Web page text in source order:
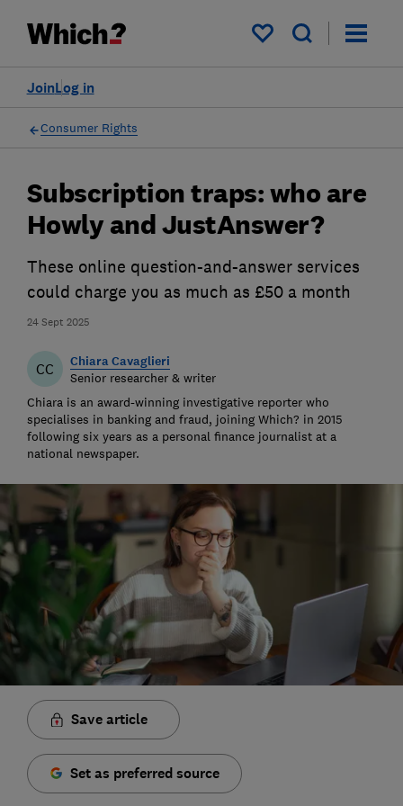
My saved items
Log in
Join
Consumer Rights
24 Sept 2025
Subscription traps: who are
Howly and JustAnswer?
These online question-and-answer services
could charge you as much as £50 a month
CC Chiara Cavaglieri
Senior researcher & writer
Chiara is an award-winning investigative reporter who
specialises in banking and fraud, joining Which? in 2015
following six years as a personal finance journalist at a
national newspaper.
Save article
Set as preferred source